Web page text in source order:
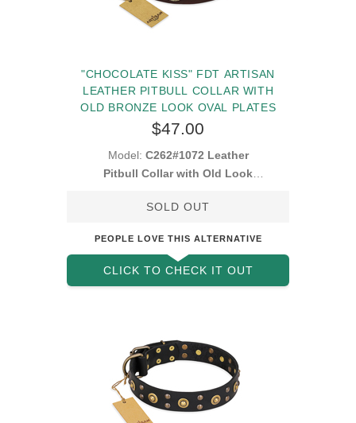
"CHOCOLATE KISS" FDT ARTISAN
LEATHER PITBULL COLLAR WITH
OLD BRONZE LOOK OVAL PLATES
$47.00
Model: C262#1072 Leather
Pitbull Collar with Old Look
SOLD OUT
PEOPLE LOVE THIS ALTERNATIVE
CLICK TO CHECK IT OUT